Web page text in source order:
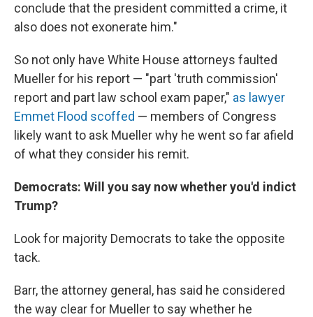
conclude that the president committed a crime, it
also does not exonerate him."
So not only have White House attorneys faulted
Mueller for his report — "part 'truth commission'
report and part law school exam paper," as lawyer
Emmet Flood scoffed — members of Congress
likely want to ask Mueller why he went so far afield
of what they consider his remit.
Democrats: Will you say now whether you'd indict
Trump?
Look for majority Democrats to take the opposite
tack.
Barr, the attorney general, has said he considered
the way clear for Mueller to say whether he